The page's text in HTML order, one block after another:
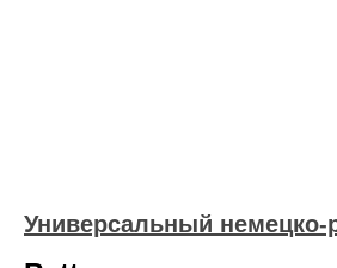
Универсальный немецко-